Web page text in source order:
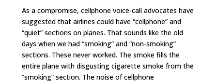
As a compromise, cellphone voice-call advocates have
suggested that airlines could have “cellphone” and
“quiet” sections on planes. That sounds like the old
days when we had “smoking” and “non-smoking”
sections. These never worked. The smoke fills the
entire plane with disgusting cigarette smoke from the
“smoking” section. The noise of cellphone